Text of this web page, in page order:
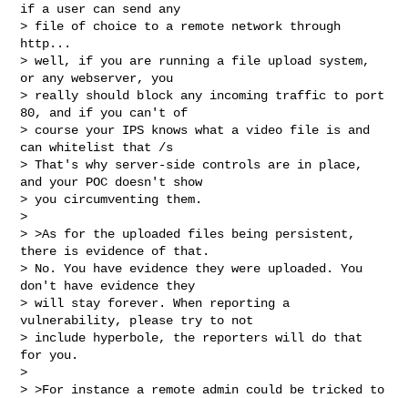
if a user can send any
> file of choice to a remote network through
http...
> well, if you are running a file upload system,
or any webserver, you
> really should block any incoming traffic to port
80, and if you can't of
> course your IPS knows what a video file is and
can whitelist that /s
> That's why server-side controls are in place,
and your POC doesn't show
> you circumventing them.
>
> >As for the uploaded files being persistent,
there is evidence of that.
> No. You have evidence they were uploaded. You
don't have evidence they
> will stay forever. When reporting a
vulnerability, please try to not
> include hyperbole, the reporters will do that
for you.
>
> >For instance a remote admin could be tricked to